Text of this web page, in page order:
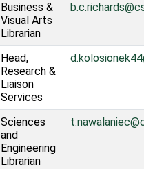
Business &
Visual Arts
Librarian
Head,
Research &
Liaison
Services
Sciences
and
Engineering
Librarian